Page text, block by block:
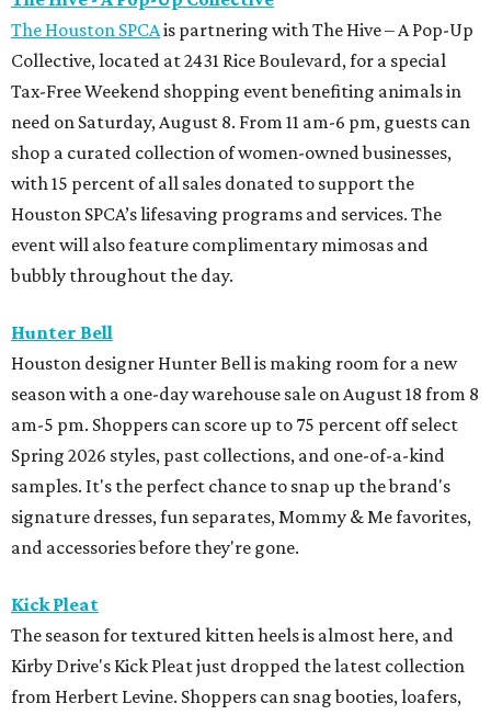
The Houston SPCAis partnering with The Hive – A Pop-Up
Collective, located at 2431 Rice Boulevard, for a special
Tax-Free Weekend shopping event benefiting animals in
need on Saturday, August 8. From 11 am-6 pm, guests can
shop a curated collection of women-owned businesses,
with 15 percent of all sales donated to support the
Houston SPCA’s lifesaving programs and services. The
event will also feature complimentary mimosas and
bubbly throughout the day.
Hunter Bell
Houston designer Hunter Bell is making room for a new
season with a one-day warehouse sale on August 18 from 8
am-5 pm. Shoppers can score up to 75 percent off select
Spring 2026 styles, past collections, and one-of-a-kind
samples. It's the perfect chance to snap up the brand's
signature dresses, fun separates, Mommy & Me favorites,
and accessories before they're gone.
Kick Pleat
The season for textured kitten heels is almost here, and
Kirby Drive's Kick Pleat just dropped the latest collection
from Herbert Levine. Shoppers can snag booties, loafers,